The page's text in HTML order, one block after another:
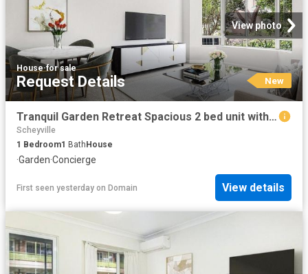
View photo
House·for sale
Request Details New
Tranquil Garden Retreat Spacious 2 bed unit with easy access
Scheyville
1 Bedroom1 BathHouse
·Garden·Concierge
First seen yesterday on Domain View details